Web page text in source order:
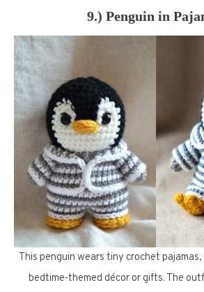
9.) Penguin in
This penguin wears tiny crochet
bedtime-themed décor or gifts. The